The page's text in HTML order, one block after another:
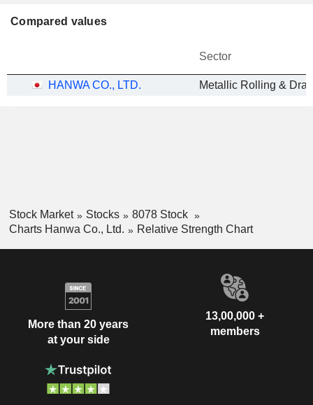
Compared values
Sector
HANWA CO., LTD.
Stock Market Stocks
8078 Stock
Charts Hanwa Co., Ltd.
Relative Strength Chart
More than 20 years
at your side
13,00,000 +
members